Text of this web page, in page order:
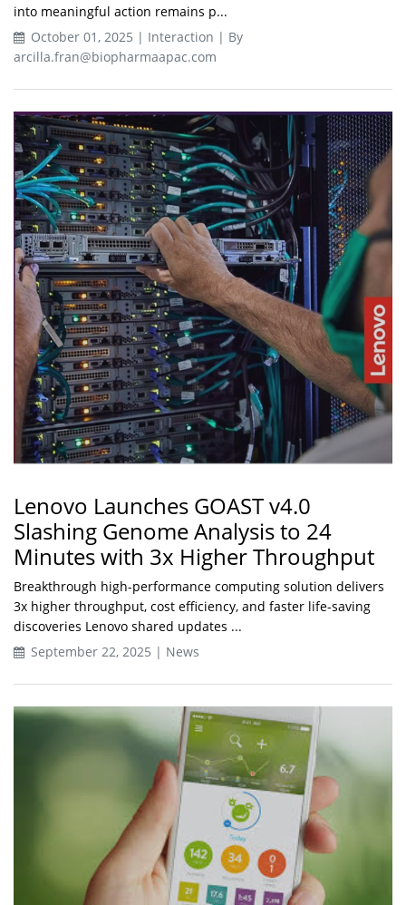
into meaningful action remains p...
October 01, 2025 | Interaction | By
arcilla.fran@biopharmaapac.com
Lenovo Launches GOAST v4.0
Slashing Genome Analysis to 24
Minutes with 3x Higher Throughput
Breakthrough high-performance computing solution delivers
3x higher throughput, cost efficiency, and faster life-saving
discoveries Lenovo shared updates ...
September 22, 2025 | News